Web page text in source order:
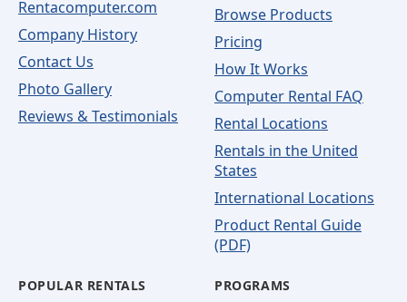
Rentacomputer.com
Company History
Contact Us
Photo Gallery
Reviews & Testimonials
Browse Products
Pricing
How It Works
Computer Rental FAQ
Rental Locations
Rentals in the United
States
International Locations
Product Rental Guide
(PDF)
POPULAR RENTALS PROGRAMS